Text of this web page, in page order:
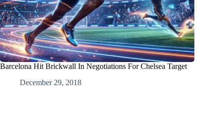
Barcelona Hit Brickwall In Negotiations For Chelsea Target
December 29, 2018